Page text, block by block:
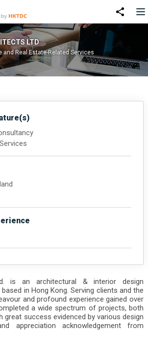
LTD
and Real Estate-Related Services
is an architectural & interior design
in Hong Kong. Serving clients and the
and profound experience gained over
a wide spectrum of projects, both
great success evidenced by various design
appreciation acknowledgement from